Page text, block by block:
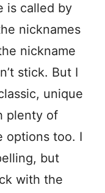
is called by
nicknames
nickname
stick. But I
unique
plenty of
options too. I
but
with the